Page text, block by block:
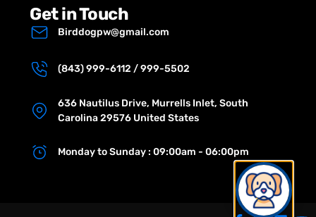
Get in Touch
Birddogpw@gmail.com
(843) 999-6112 / 999-5502
636 Nautilus Drive, Murrells Inlet, South
Carolina 29576 United States
Monday to Sunday : 09:00am - 06:00pm